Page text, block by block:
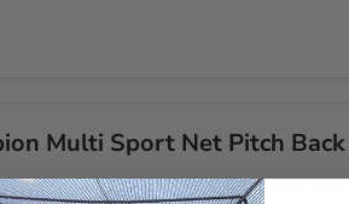
Multi Sport Net Pitch Back
Sport Net Pitch Back Screen from